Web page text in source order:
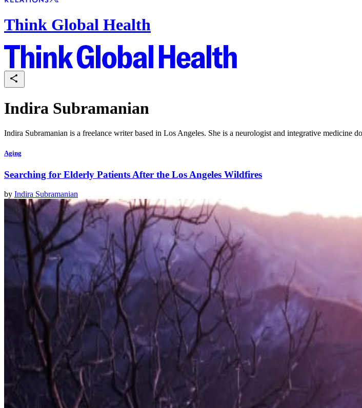
Think Global Health
Indira Subramanian
Indira Subramanian is a freelance writer based in Los Angeles. She is a neurologist and integrative medicine
Aging
Searching for Elderly Patients After the Los Angeles Wildfires
by Indira Subramanian